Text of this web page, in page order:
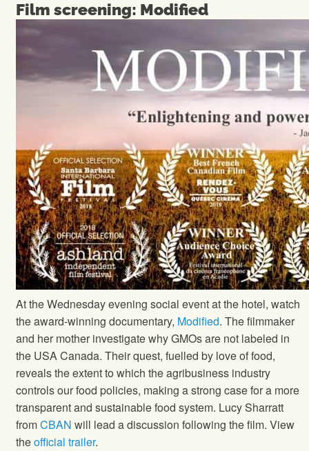
Film screening: Modified
At the Wednesday evening social event at the hotel, watch
the award-winning documentary, Modified. The filmmaker
and her mother investigate why GMOs are not labeled in
the USA Canada. Their quest, fuelled by love of food,
reveals the extent to which the agribusiness industry
controls our food policies, making a strong case for a more
transparent and sustainable food system. Lucy Sharratt
fromCBAN will lead a discussion following the film. View
theofficial trailer.